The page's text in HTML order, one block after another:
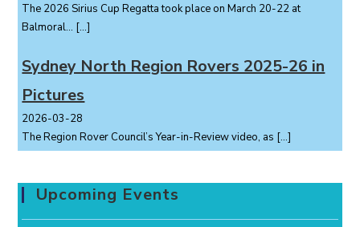
The 2026 Sirius Cup Regatta took place on March 20-22 at
Balmoral... […]
Sydney North Region Rovers 2025-26 in
Pictures
2026-03-28
The Region Rover Council’s Year-in-Review video, as […]
Upcoming Events